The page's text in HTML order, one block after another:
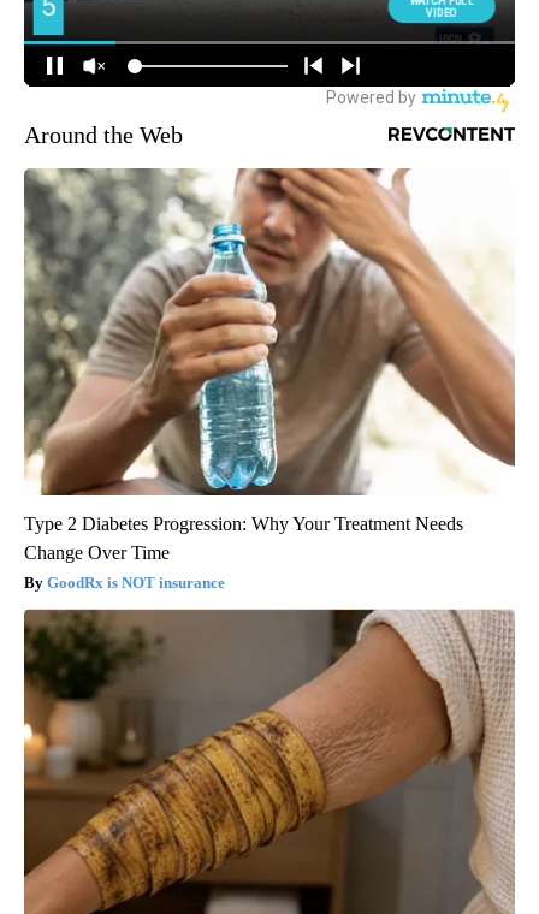
Around the Web
Type 2 Diabetes Progression: Why Your Treatment Needs
Change Over Time
GoodRx is NOT insurance